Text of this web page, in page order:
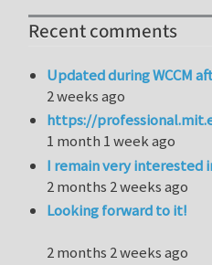
Recent comments
Updated during WCCM
2 weeks ago
https://
1 month 1 week ago
I remain very interested
2 months 2 weeks ago
Looking forward to it!
2 months 2 weeks ago